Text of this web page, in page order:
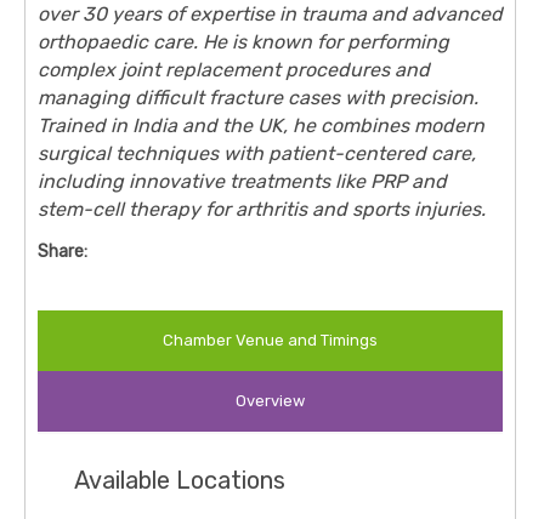
over 30 years of expertise in trauma and advanced
orthopaedic care. He is known for performing
complex joint replacement procedures and
managing difficult fracture cases with precision.
Trained in India and the UK, he combines modern
surgical techniques with patient-centered care,
including innovative treatments like PRP and
stem-cell therapy for arthritis and sports injuries.
Share:
Chamber Venue and Timings
Overview
Available Locations